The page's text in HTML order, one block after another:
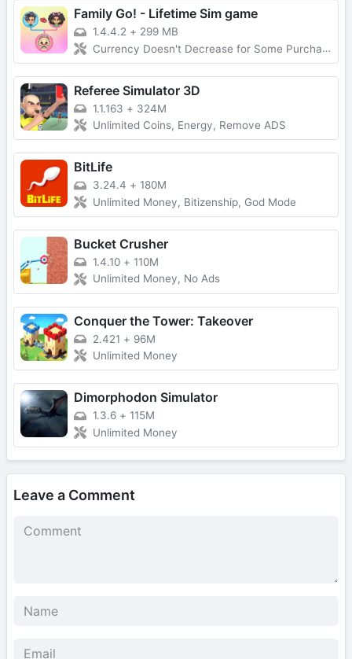
Family Go! - Lifetime Sim game
1.4.4.2 + 299 MB
Currency Doesn't Decrease for Some Purchases, No Forced Ads
Referee Simulator 3D
1.1.163 + 324M
Unlimited Coins, Energy, Remove ADS
BitLife
3.24.4 + 180M
Unlimited Money, Bitizenship, God Mode
Bucket Crusher
1.4.10 + 110M
Unlimited Money, No Ads
Conquer the Tower: Takeover
2.421 + 96M
Unlimited Money
Dimorphodon Simulator
1.3.6 + 115M
Unlimited Money
Leave a Comment